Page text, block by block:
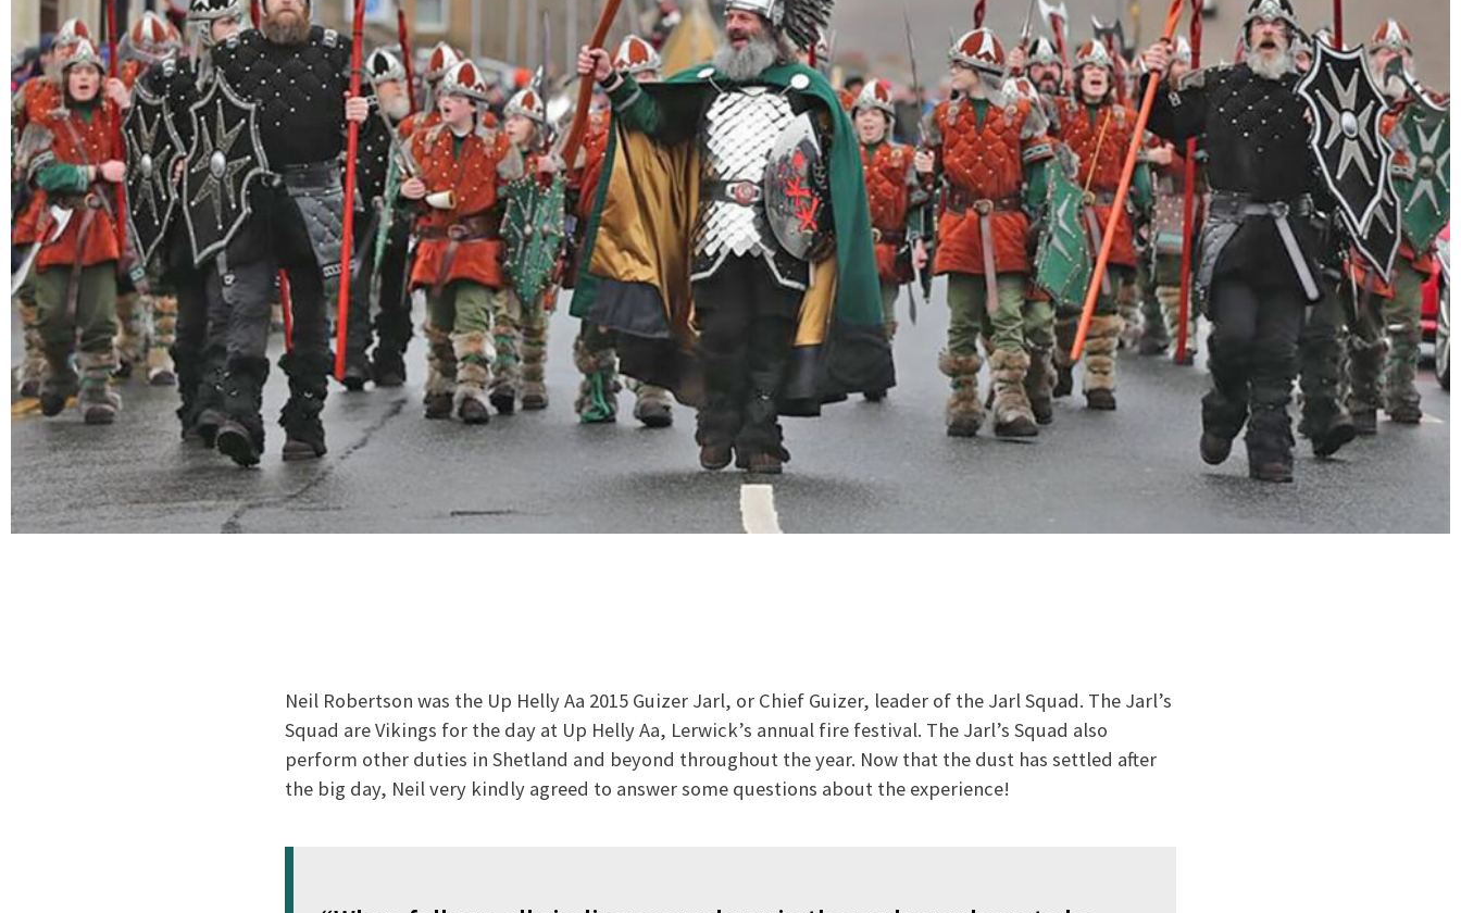
Neil Robertson was the Up Helly Aa 2015 Guizer Jarl, or Chief Guizer, leader of the Jarl Squad. The Jarl’s
Squad are Vikings for the day at Up Helly Aa, Lerwick’s annual fire festival. The Jarl’s Squad also
perform other duties in Shetland and beyond throughout the year. Now that the dust has settled after
the big day, Neil very kindly agreed to answer some questions about the experience!